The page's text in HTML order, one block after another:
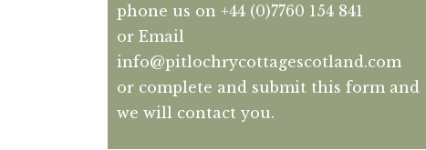
phone us on +44 (0)7760 154 841
or Email
info@pitlochrycottagescotland.com
or complete and submit this form and
we will contact you.